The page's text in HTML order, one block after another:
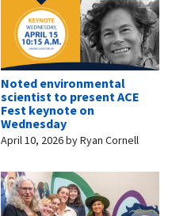
Noted environmental
scientist to present ACE
Fest keynote on
Wednesday
April 10, 2026byRyan Cornell